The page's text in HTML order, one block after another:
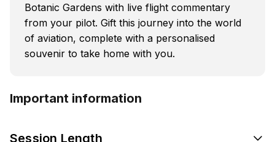
Botanic Gardens with live flight commentary
from your pilot. Gift this journey into the world
of aviation, complete with a personalised
souvenir to take home with you.
Important information
Session Length